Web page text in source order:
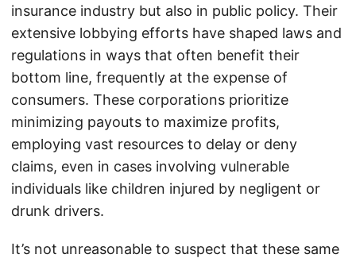
insurance industry but also in public policy. Their
extensive lobbying efforts have shaped laws and
regulations in ways that often benefit their
bottom line, frequently at the expense of
consumers. These corporations prioritize
minimizing payouts to maximize profits,
employing vast resources to delay or deny
claims, even in cases involving vulnerable
individuals like children injured by negligent or
drunk drivers.
It’s not unreasonable to suspect that these same